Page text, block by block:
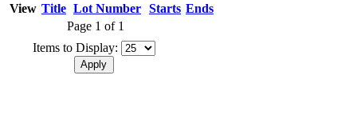
View Title Lot Number Starts Ends
Page 1 of 1
Items to Display: